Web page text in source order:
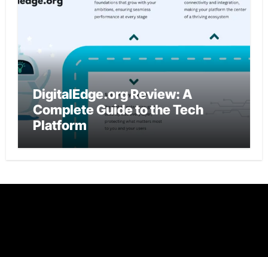
DigitalEdge.org Review: A
Complete Guide to the Tech
Platform